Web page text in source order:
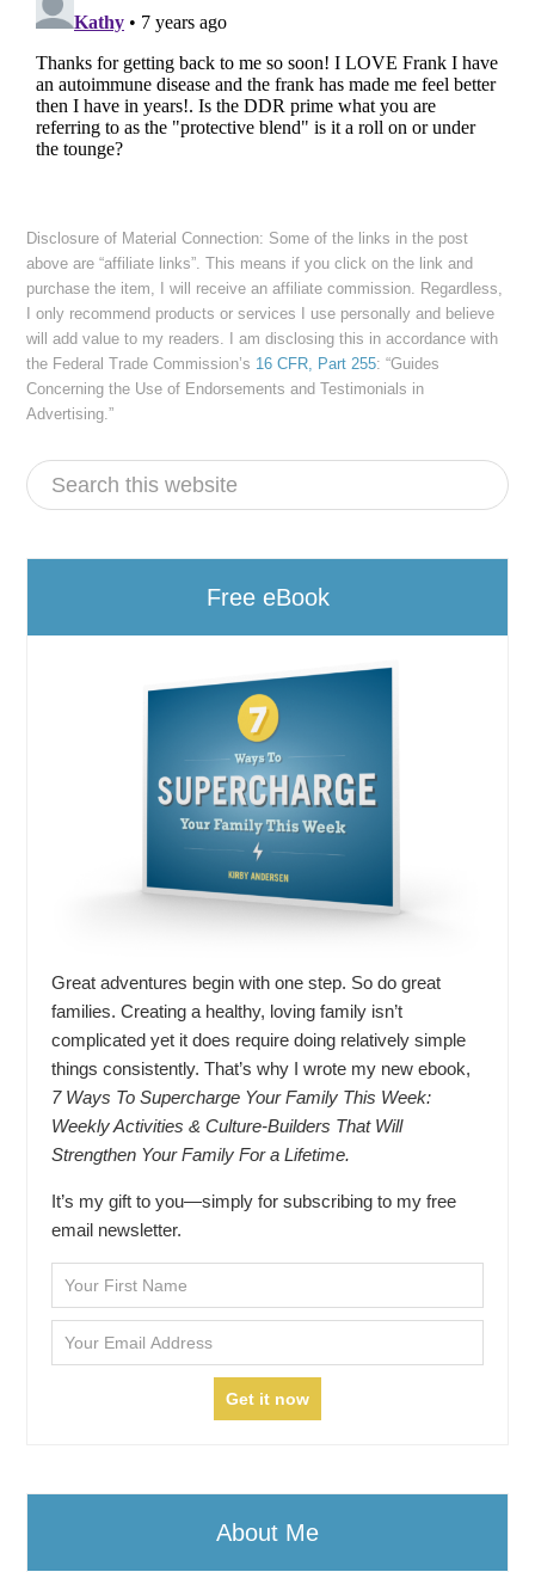
Disclosure of Material Connection: Some of the links in the post
above are “affiliate links”. This means if you click on the link and
purchase the item, I will receive an affiliate commission. Regardless,
I only recommend products or services I use personally and believe
will add value to my readers. I am disclosing this in accordance with
the Federal Trade Commission’s 16 CFR, Part 255: “Guides
Concerning the Use of Endorsements and Testimonials in
Advertising.”
Free eBook
Great adventures begin with one step. So do great
families. Creating a healthy, loving family isn’t
complicated yet it does require doing relatively simple
things consistently. That’s why I wrote my new ebook,
7 Ways To Supercharge Your Family This Week:
Weekly Activities & Culture-Builders That Will
Strengthen Your Family For a Lifetime.
It’s my gift to you—simply for subscribing to my free
email newsletter.
About Me